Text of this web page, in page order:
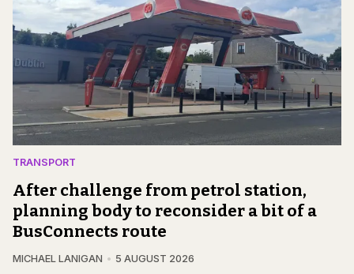
TRANSPORT
After challenge from petrol station,
planning body to reconsider a bit of a
BusConnects route
MICHAEL LANIGAN 5 AUGUST 2026